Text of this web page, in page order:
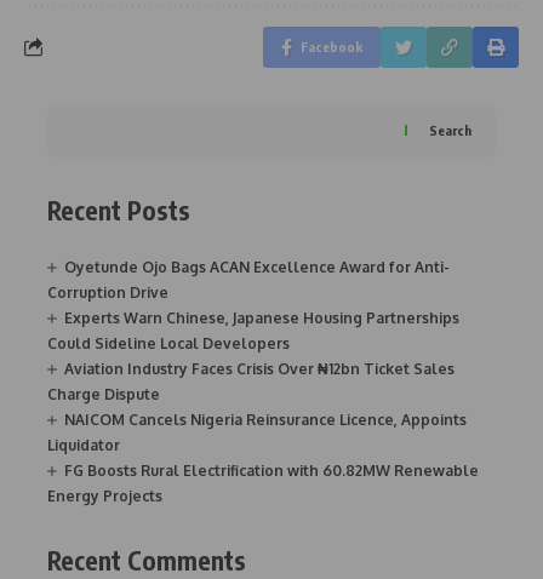
Facebook
Search
Recent Posts
Oyetunde Ojo Bags ACAN Excellence Award for Anti-
Corruption Drive
Experts Warn Chinese, Japanese Housing Partnerships
Could Sideline Local Developers
Aviation Industry Faces Crisis Over ₦12bn Ticket Sales
Charge Dispute
NAICOM Cancels Nigeria Reinsurance Licence, Appoints
Liquidator
FG Boosts Rural Electrification with 60.82MW Renewable
Energy Projects
Recent Comments